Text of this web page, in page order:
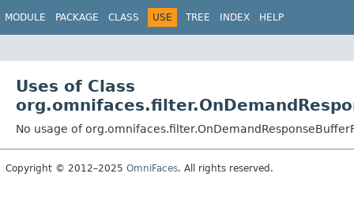
MODULE PACKAGE CLASS USE TREE INDEX HELP
Uses of Class
No usage of
Copyright © 2012–2025 OmniFaces. All rights reserved.